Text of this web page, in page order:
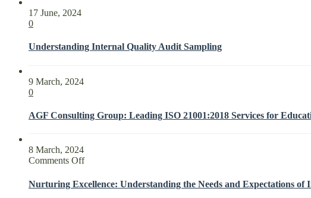
17 June, 2024
0
Understanding Internal Quality Audit Sampling
9 March, 2024
0
AGF Consulting Group: Leading ISO 21001:2018 Services for
8 March, 2024
Comments Offon
Excellence:
Understanding
Nurturing Excellence: Understanding the Needs and Expectations of